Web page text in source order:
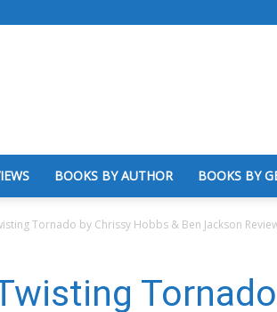
BOOKS BY AUTHOR BOOKS BY
Tornado by Chrissy Hobbs & Ben Jackson